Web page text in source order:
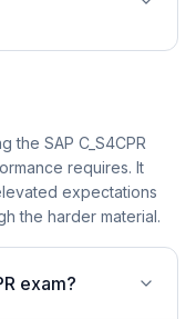
the SAP C_S4CPR
requires. It
expectations
the harder material.
exam?